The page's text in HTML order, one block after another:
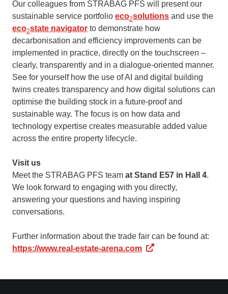
Our colleagues from STRABAG PFS will present our
sustainable service portfolio eco2solutions and use the
eco2state navigator to demonstrate how
decarbonisation and efficiency improvements can be
implemented in practice, directly on the touchscreen –
clearly, transparently and in a dialogue-oriented manner.
See for yourself how the use of AI and digital building
twins creates transparency and how digital solutions can
optimise the building stock in a future-proof and
sustainable way. The focus is on how data and
technology expertise creates measurable added value
across the entire property lifecycle.
Visit us
Meet the STRABAG PFS team at Stand E57 in Hall 4.
We look forward to engaging with you directly,
answering your questions and having inspiring
conversations.
Further information about the trade fair can be found at:
https://www.real-estate-arena.com